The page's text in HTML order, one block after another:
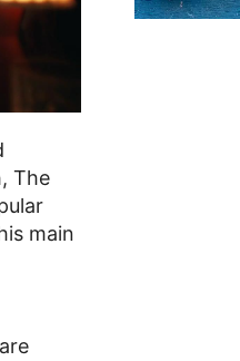
The
main